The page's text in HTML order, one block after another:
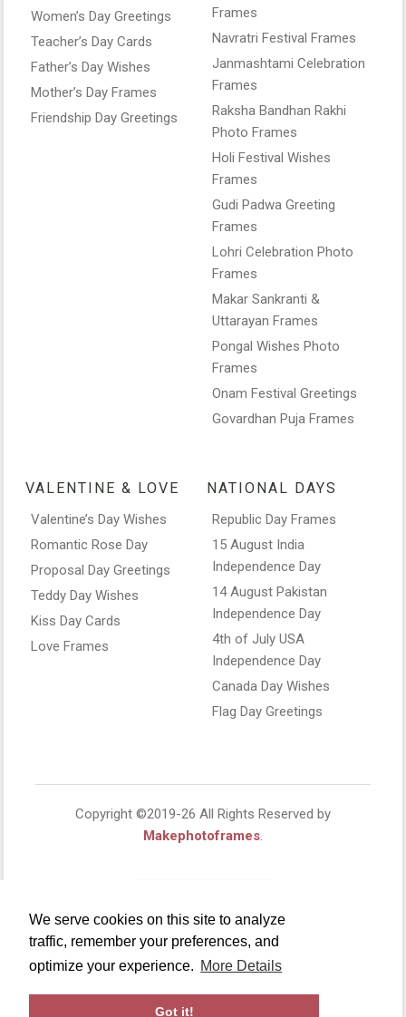
We serve cookies on this site to analyze
traffic, remember your preferences, and
optimize your experience. More Details
Got it!
Women’s Day Greetings
Teacher’s Day Cards
Father’s Day Wishes
Mother’s Day Frames
Friendship Day Greetings
Frames
Navratri Festival Frames
Janmashtami Celebration
Frames
Raksha Bandhan Rakhi
Photo Frames
Holi Festival Wishes
Frames
Gudi Padwa Greeting
Frames
Lohri Celebration Photo
Frames
Makar Sankranti &
Uttarayan Frames
Pongal Wishes Photo
Frames
Onam Festival Greetings
Govardhan Puja Frames
VALENTINE & LOVE
Valentine’s Day Wishes
Romantic Rose Day
Proposal Day Greetings
Teddy Day Wishes
Kiss Day Cards
Love Frames
NATIONAL DAYS
Republic Day Frames
15 August India
Independence Day
14 August Pakistan
Independence Day
4th of July USA
Independence Day
Canada Day Wishes
Flag Day Greetings
Copyright ©2019-26 All Rights Reserved by
Makephotoframes